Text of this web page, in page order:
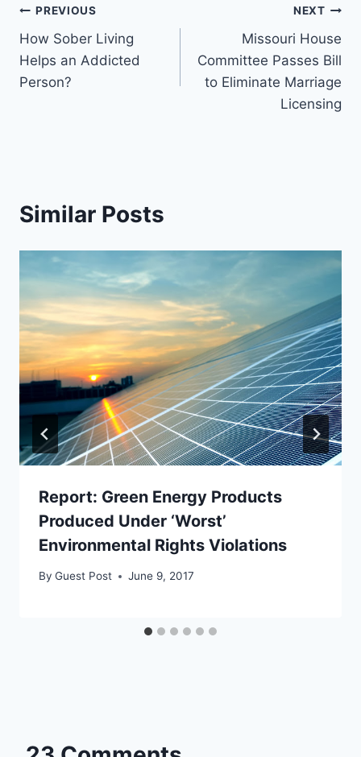
Post
navigation
PREVIOUS
How Sober Living
Helps an Addicted
Person?
NEXT
Missouri House
Committee Passes Bill
to Eliminate Marriage
Licensing
Similar Posts
Report: Green Energy Products
Produced Under ‘Worst’
Environmental Rights Violations
By Guest Post June 9, 2017